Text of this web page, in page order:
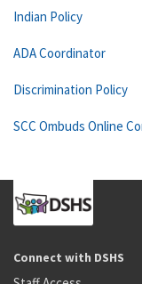
Indian Policy
ADA Coordinator
Discrimination Policy
SCC Ombuds Online
Connect with DSHS